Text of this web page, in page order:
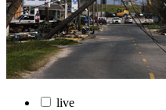
live